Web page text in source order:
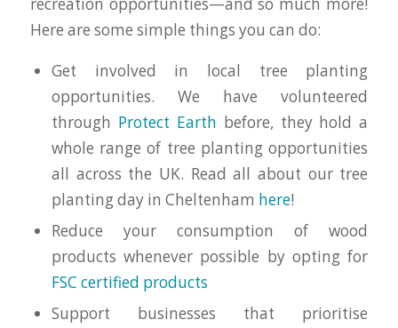
Here are some simple things you can do:
Get involved in local tree planting
opportunities. We have volunteered
through Protect Earth before, they hold a
whole range of tree planting opportunities
all across the UK. Read all about our tree
planting day in Cheltenham here!
Reduce your consumption of wood
products whenever possible by opting for
FSC certified products
Support businesses that prioritise